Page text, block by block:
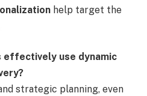
help target the
effectively use dynamic
strategic planning, even